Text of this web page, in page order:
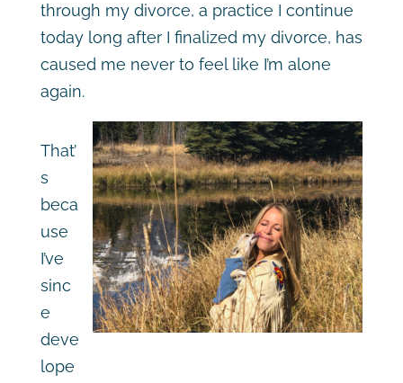
through my divorce, a practice I continue
today long after I finalized my divorce, has
caused me never to feel like I’m alone
again.
That’
s
beca
use
I’ve
sinc
e
deve
lope